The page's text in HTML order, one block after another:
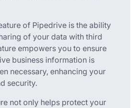
of Pipedrive is the ability
of your data with third
empowers you to ensure
business information is
necessary, enhancing your
security.
not only helps protect your